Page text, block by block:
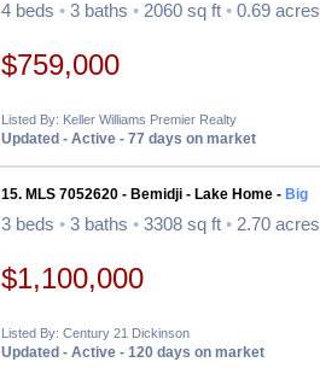
4 beds • 3 baths • 2060 sq ft • 0.69 acres
$759,000
Listed By: Keller Williams Premier Realty
Updated - Active - 77 days on market
15. MLS 7052620 - Bemidji - Lake Home - Big
3 beds • 3 baths • 3308 sq ft • 2.70 acres
$1,100,000
Listed By: Century 21 Dickinson
Updated - Active - 120 days on market